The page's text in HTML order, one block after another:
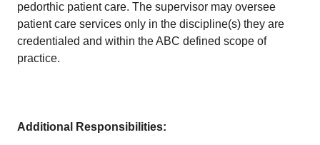
pedorthic patient care. The supervisor may oversee
patient care services only in the discipline(s) they are
credentialed and within the ABC defined scope of
practice.
Additional Responsibilities: